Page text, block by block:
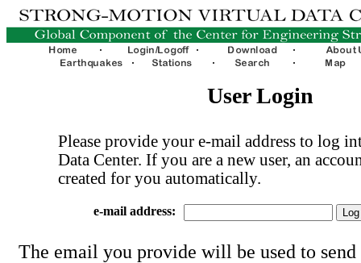
User Login
Please provide your e-mail address to log
Data Center. If you are a new user, an
created for you automatically.
e-mail address:
The email you provide will be used to send